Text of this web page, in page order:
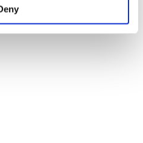
Browning Road
United Kingdom + Google Map